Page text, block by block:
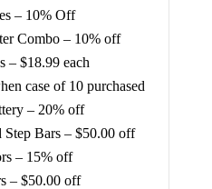
– 10% Off
Combo – 10% off
– $18.99 each
case of 10 purchased
– 20% off
Step Bars – $50.00 off
– 15% off
– $50.00 off